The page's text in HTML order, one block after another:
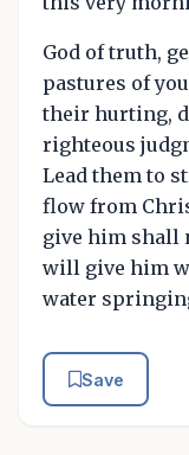
God of truth,
pastures of
their hurting,
righteous
Lead them to
flow from
give him shall
will give him
water
Save